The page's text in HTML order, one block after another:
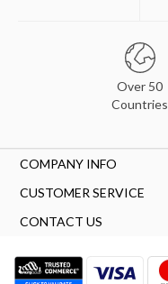
Over 50
Countries
COMPANY INFO
CUSTOMER SERVICE
CONTACT US